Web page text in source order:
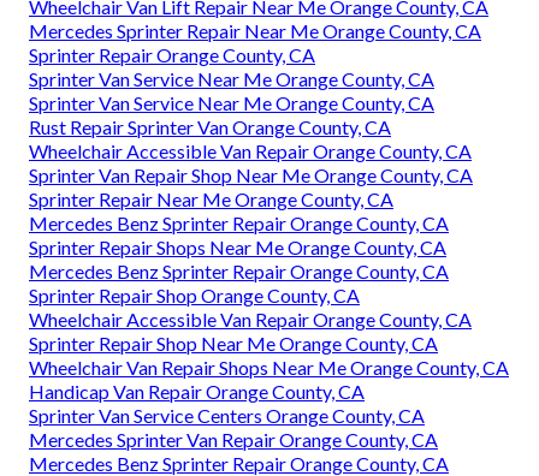
Wheelchair Van Lift Repair Near Me Orange County, CA
Mercedes Sprinter Repair Near Me Orange County, CA
Sprinter Repair Orange County, CA
Sprinter Van Service Near Me Orange County, CA
Sprinter Van Service Near Me Orange County, CA
Rust Repair Sprinter Van Orange County, CA
Wheelchair Accessible Van Repair Orange County, CA
Sprinter Van Repair Shop Near Me Orange County, CA
Sprinter Repair Near Me Orange County, CA
Mercedes Benz Sprinter Repair Orange County, CA
Sprinter Repair Shops Near Me Orange County, CA
Mercedes Benz Sprinter Repair Orange County, CA
Sprinter Repair Shop Orange County, CA
Wheelchair Accessible Van Repair Orange County, CA
Sprinter Repair Shop Near Me Orange County, CA
Wheelchair Van Repair Shops Near Me Orange County, CA
Handicap Van Repair Orange County, CA
Sprinter Van Service Centers Orange County, CA
Mercedes Sprinter Van Repair Orange County, CA
Mercedes Benz Sprinter Repair Orange County, CA